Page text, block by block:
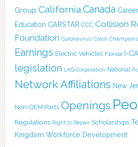
Group California Canada
Education CARSTAR CCC Collision
Foundation Coronavirus Crash Champions
Earnings Electric Vehicles Florida I-
legislation LKQ Corporation National
Network Affiliations New
Non-OEM Parts Openings
Regulations Right to Repair Scholarships
Kingdom Workforce Development